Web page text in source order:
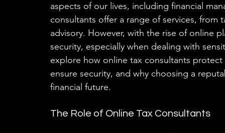
aspects of our lives, including financial
consultants offer a range of services,
advisory. However, with the rise of online
security, especially when dealing with
explore how online tax consultants
ensure security, and why choosing a
financial future.
The Role of Online Tax Consultants